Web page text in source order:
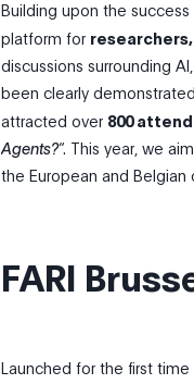
Building upon the
platform for
discussions surrounding
been clearly
attracted over 800
Agents?“. This year, we
the European and Belgian
FARI
Launched for the first time